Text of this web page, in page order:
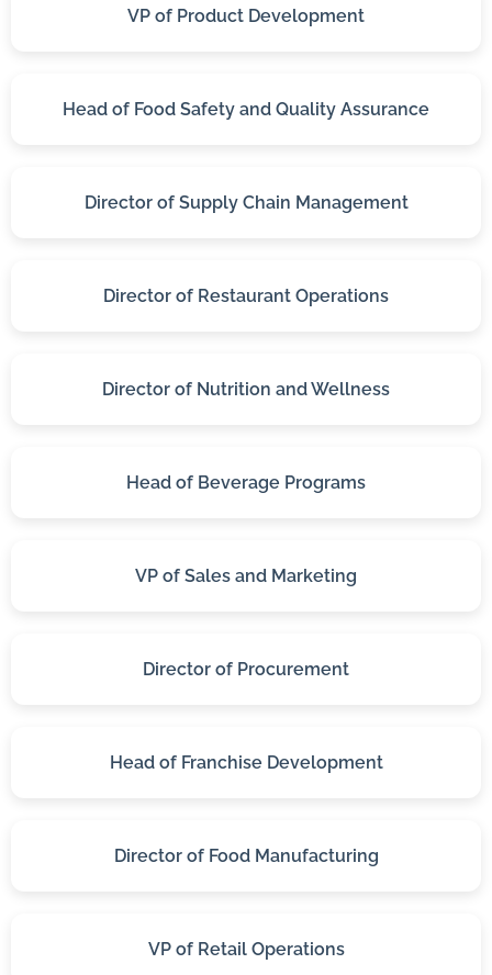
VP of Product Development
Head of Food Safety and Quality Assurance
Director of Supply Chain Management
Director of Restaurant Operations
Director of Nutrition and Wellness
Head of Beverage Programs
VP of Sales and Marketing
Director of Procurement
Head of Franchise Development
Director of Food Manufacturing
VP of Retail Operations